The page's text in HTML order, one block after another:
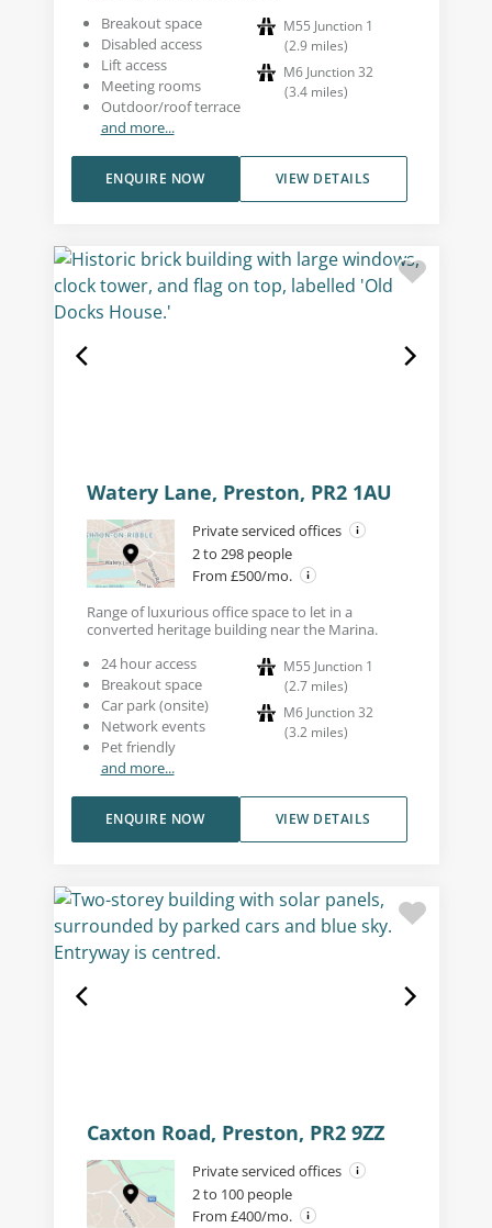
Breakout space
Disabled access
Lift access
Meeting rooms
Outdoor/roof terrace
and more...
M55 Junction 1
(2.9 miles)
M6 Junction 32
(3.4 miles)
VIEW DETAILS
ENQUIRE NOW
Watery Lane, Preston, PR2 1AU
Private serviced offices
2 to 298 people
From £500/mo.
Range of luxurious office space to let in a
converted heritage building near the Marina.
24 hour access
Breakout space
Car park (onsite)
Network events
Pet friendly
and more...
M55 Junction 1
(2.7 miles)
M6 Junction 32
(3.2 miles)
VIEW DETAILS
ENQUIRE NOW
Caxton Road, Preston, PR2 9ZZ
Private serviced offices
2 to 100 people
From £400/mo.